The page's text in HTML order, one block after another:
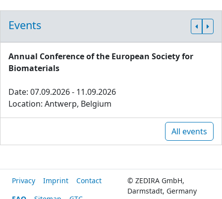
Events
Annual Conference of the European Society for
Biomaterials
Date: 07.09.2026 - 11.09.2026
Location: Antwerp, Belgium
All events
Privacy Imprint
Contact
© ZEDIRA GmbH,
Darmstadt, Germany